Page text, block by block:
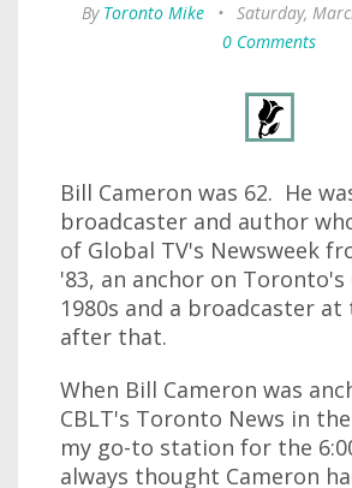
By Toronto Mike • Saturday,
0 Comments
Bill Cameron was 62. He
broadcaster and author
of Global TV's Newsweek
'83, an anchor on
1980s and a broadcaster at
after that.
When Bill Cameron was
CBLT's Toronto News in
my go-to station for the
always thought Cameron